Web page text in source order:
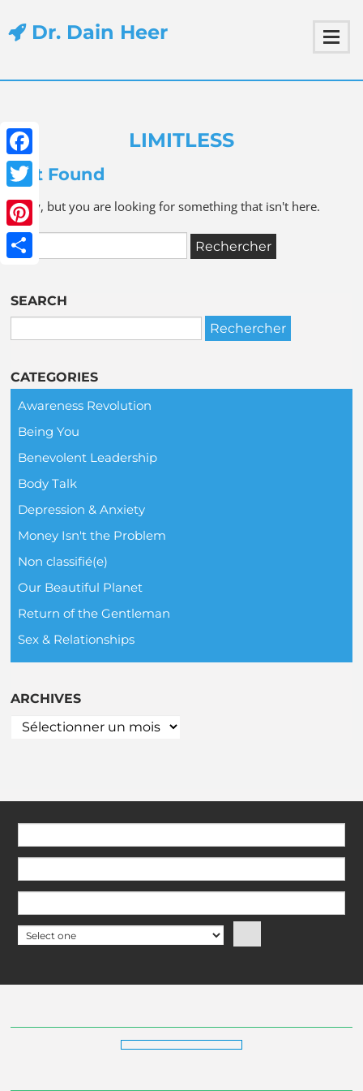
Dr. Dain Heer
Facebook
Twitter
Pinterest
LIMITLESS
Not Found
Sorry, but you are looking for something that isn't here.
SEARCH
CATEGORIES
Awareness Revolution
Being You
Benevolent Leadership
Body Talk
Depression & Anxiety
Money Isn't the Problem
Non classifié(e)
Our Beautiful Planet
Return of the Gentleman
Sex & Relationships
ARCHIVES